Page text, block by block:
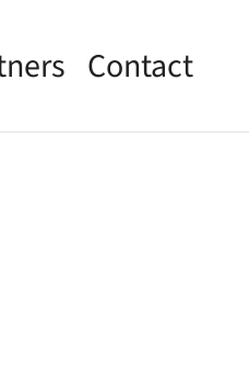
Contact